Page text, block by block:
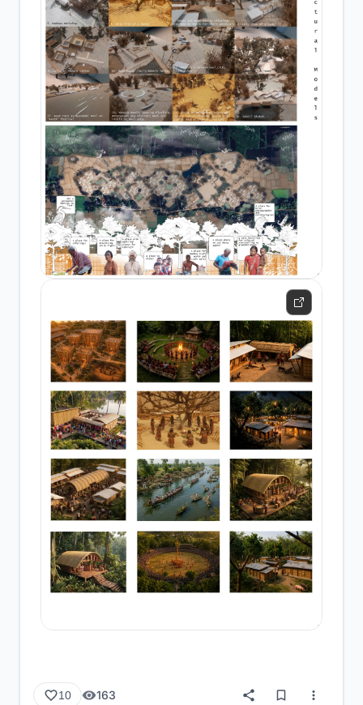
10 163